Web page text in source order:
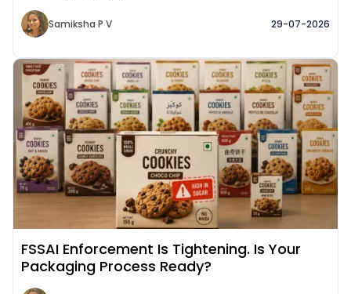
Samiksha P V 29-07-2026
FSSAI Enforcement Is Tightening. Is Your
Packaging Process Ready?
Read More about